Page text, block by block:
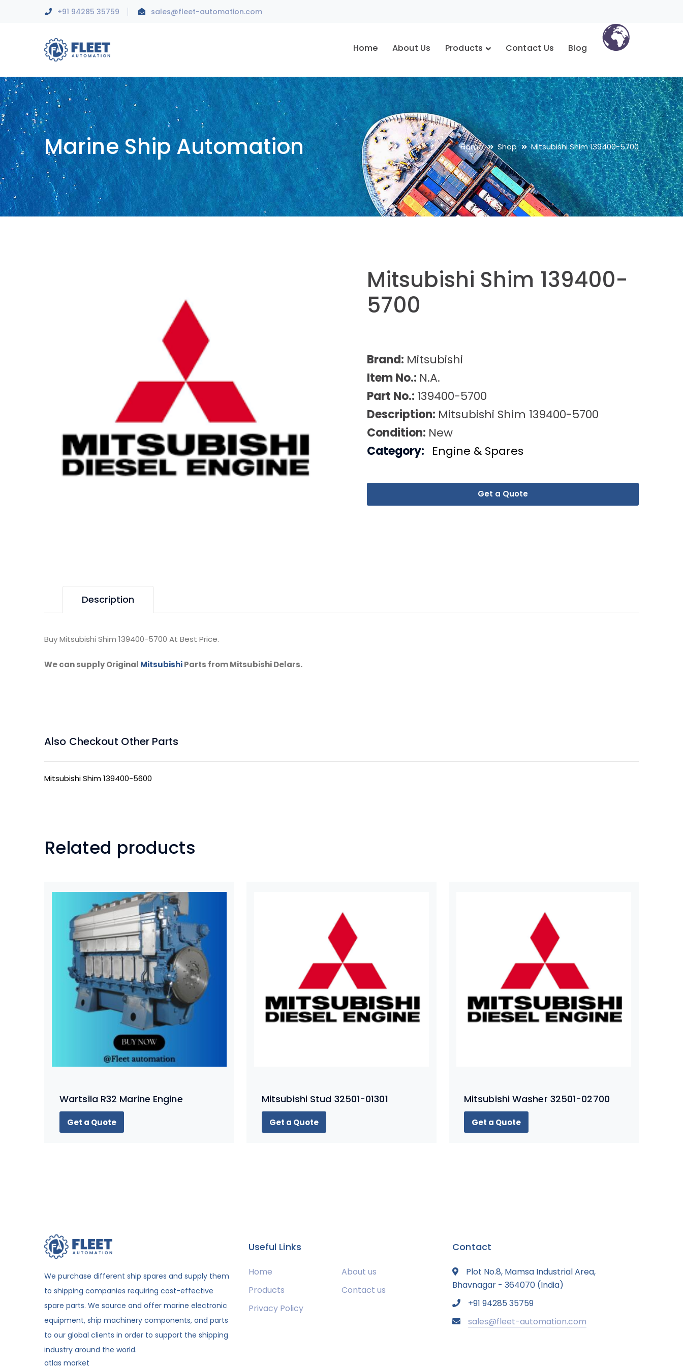
+91 94285 35759 sales@fleet-automation.com
Home About Us Products Contact Us Blog
Marine Ship Automation Home Shop Mitsubishi Shim 139400-5700
Mitsubishi Shim 139400-
5700
Brand: Mitsubishi
Item No.: N.A.
Part No.: 139400-5700
Description: Mitsubishi Shim 139400-5700
Condition: New
Get a Quote
Category: Engine & Spares
Description
Buy Mitsubishi Shim 139400-5700 At Best Price.
We can supply Original MitsubishiParts from Mitsubishi Delars.
Also Checkout Other Parts
Mitsubishi Shim 139400-5600
Related products
Wartsila R32 Marine Engine
Get a Quote
Mitsubishi Stud 32501-01301
Get a Quote
Mitsubishi Washer 32501-02700
Get a Quote
We purchase different ship spares and supply them
to shipping companies requiring cost-effective
spare parts. We source and offer marine electronic
equipment, ship machinery components, and parts
to our global clients in order to support the shipping
industry around the world.
atlas market
Useful Links
Home
About us
Products
Contact us
Privacy Policy
Contact
Plot No.8, Mamsa Industrial Area,
Bhavnagar - 364070 (India)
+91 94285 35759
sales@fleet-automation.com